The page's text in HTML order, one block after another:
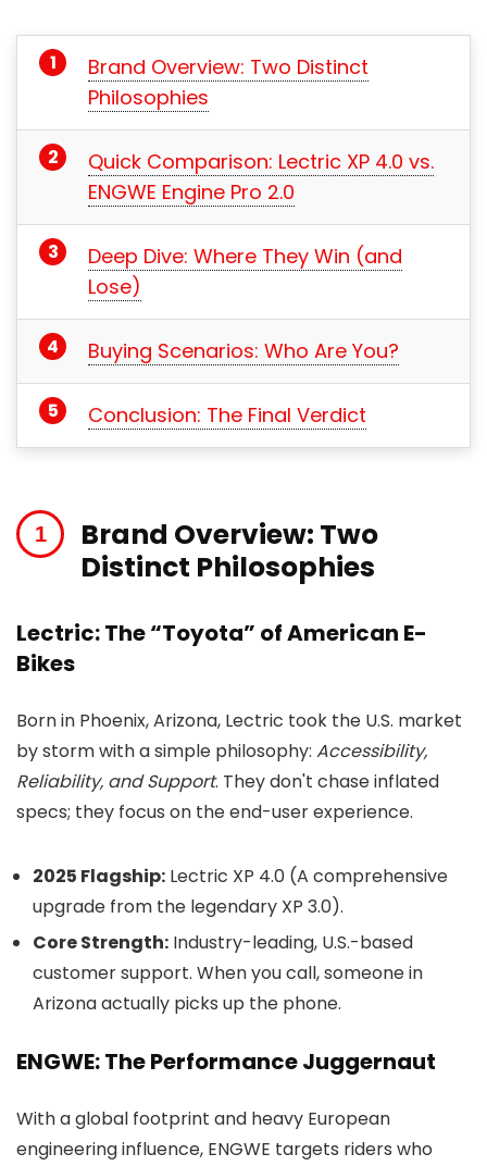
Brand Overview: Two Distinct
Philosophies
Quick Comparison: Lectric XP 4.0 vs.
ENGWE Engine Pro 2.0
Deep Dive: Where They Win (and
Lose)
Buying Scenarios: Who Are You?
Conclusion: The Final Verdict
Brand Overview: Two
Distinct Philosophies
Lectric: The “Toyota” of American E-
Bikes
Born in Phoenix, Arizona, Lectric took the U.S. market
by storm with a simple philosophy: Accessibility,
Reliability, and Support. They don't chase inflated
specs; they focus on the end-user experience.
2025 Flagship: Lectric XP 4.0 (A comprehensive
upgrade from the legendary XP 3.0).
Core Strength: Industry-leading, U.S.-based
customer support. When you call, someone in
Arizona actually picks up the phone.
ENGWE: The Performance Juggernaut
With a global footprint and heavy European
engineering influence, ENGWE targets riders who